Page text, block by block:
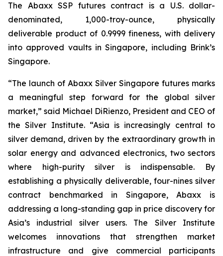
The Abaxx SSP futures contract is a U.S. dollar-
denominated, 1,000-troy-ounce, physically
deliverable product of 0.9999 fineness, with delivery
into approved vaults in Singapore, including Brink’s
Singapore.
“The launch of Abaxx Silver Singapore futures marks
a meaningful step forward for the global silver
market,” said Michael DiRienzo, President and CEO of
the Silver Institute. “Asia is increasingly central to
silver demand, driven by the extraordinary growth in
solar energy and advanced electronics, two sectors
where high-purity silver is indispensable. By
establishing a physically deliverable, four-nines silver
contract benchmarked in Singapore, Abaxx is
addressing a long-standing gap in price discovery for
Asia’s industrial silver users. The Silver Institute
welcomes innovations that strengthen market
infrastructure and give commercial participants